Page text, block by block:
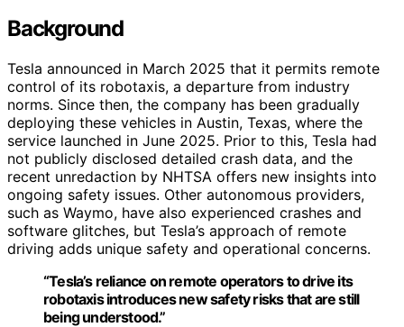
Background
Tesla announced in March 2025 that it permits remote
control of its robotaxis, a departure from industry
norms. Since then, the company has been gradually
deploying these vehicles in Austin, Texas, where the
service launched in June 2025. Prior to this, Tesla had
not publicly disclosed detailed crash data, and the
recent unredaction by NHTSA offers new insights into
ongoing safety issues. Other autonomous providers,
such as Waymo, have also experienced crashes and
software glitches, but Tesla’s approach of remote
driving adds unique safety and operational concerns.
“Tesla’s reliance on remote operators to drive its
robotaxis introduces new safety risks that are still
being understood.”